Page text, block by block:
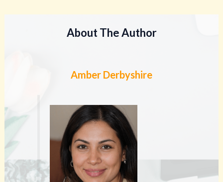
About The Author
Amber Derbyshire